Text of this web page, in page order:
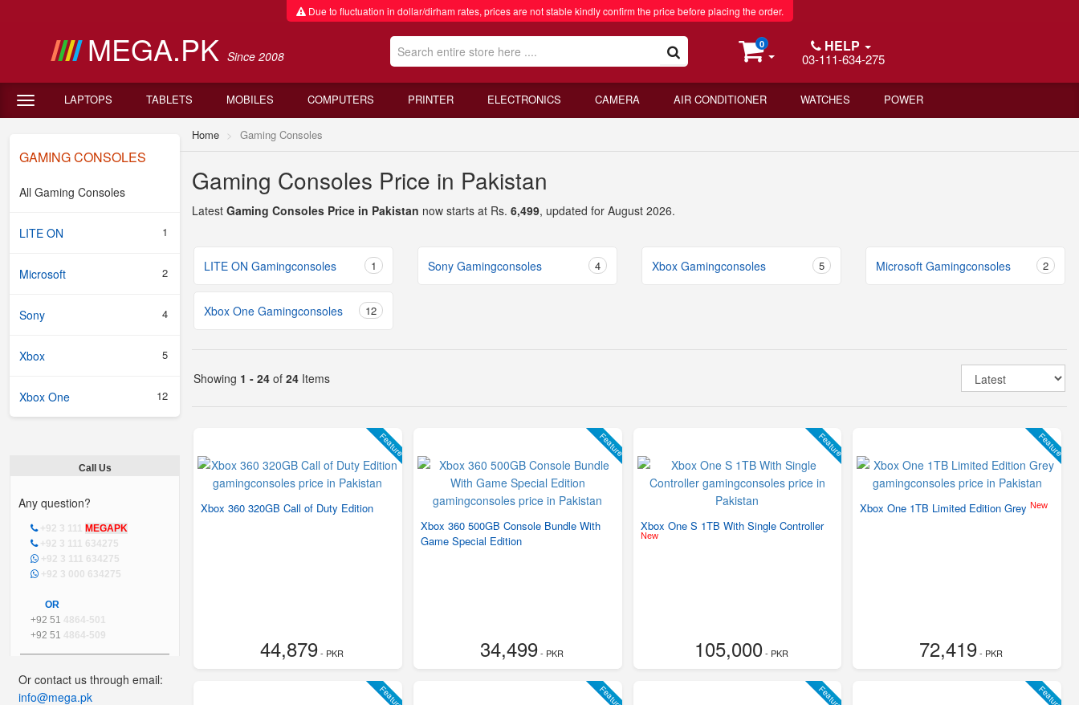
Due to fluctuation in dollar/dirham rates, prices are not stable kindly confirm the price before placing the order.
MEGA.PK Since 2008
0 HELP
03-111-634-275
LAPTOPS TABLETS MOBILES COMPUTERS PRINTER ELECTRONICS CAMERA AIR CONDITIONER WATCHES POWER
GAMING CONSOLES
All Gaming Consoles
LITE ON 1
Microsoft 2
Sony 4
Xbox 5
Xbox One 12
Call Us
Any question?
+92 3 111 MEGAPK
+92 3 111 634275
+92 3 111 634275
+92 3 000 634275
OR
+92 51 4864-501
+92 51 4864-509
Or contact us through email:
info@mega.pk
Home Gaming Consoles
Gaming Consoles Price in Pakistan
Latest Gaming Consoles Price in Pakistan now starts at Rs. 6,499, updated for August 2026.
LITE ON Gamingconsoles 1 Sony Gamingconsoles 4 Xbox Gamingconsoles 5 Microsoft Gamingconsoles 2
Xbox One Gamingconsoles 12
Showing 1 - 24 of 24 Items
Feature
Xbox 360 320GB Call of Duty Edition
44,879- PKR
Feature
Xbox 360 500GB Console Bundle With
Game Special Edition
34,499- PKR
Feature
Xbox One S 1TB With Single Controller
New
105,000- PKR
Feature
Xbox One 1TB Limited Edition GreyNew
72,419- PKR
Feature Feature Feature Feature